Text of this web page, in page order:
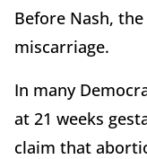
Before Nash,
miscarriage.
In many
at 21 weeks
claim that